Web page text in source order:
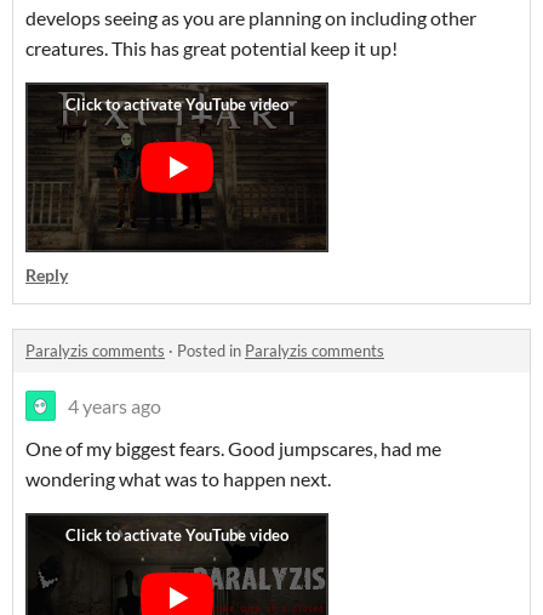
develops seeing as you are planning on including other
creatures. This has great potential keep it up!
Reply
Paralyzis comments · Posted in Paralyzis comments
4 years ago
One of my biggest fears. Good jumpscares, had me
wondering what was to happen next.